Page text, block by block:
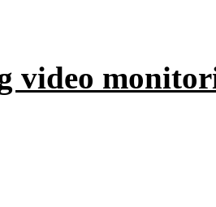
video